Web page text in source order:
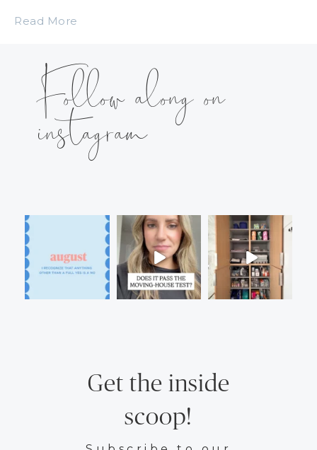
Read More
Follow along on
instagram
Get the inside
scoop!